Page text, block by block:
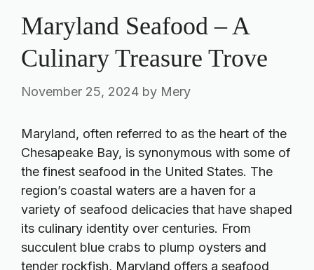
Maryland Seafood – A
Culinary Treasure Trove
November 25, 2024 by Mery
Maryland, often referred to as the heart of the
Chesapeake Bay, is synonymous with some of
the finest seafood in the United States. The
region’s coastal waters are a haven for a
variety of seafood delicacies that have shaped
its culinary identity over centuries. From
succulent blue crabs to plump oysters and
tender rockfish, Maryland offers a seafood